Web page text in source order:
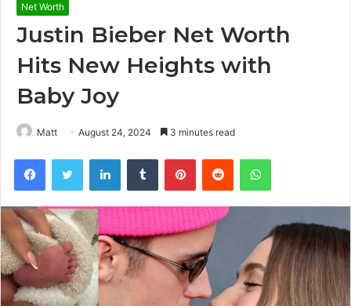
Net Worth
Justin Bieber Net Worth
Hits New Heights with
Baby Joy
Matt August 24, 2024 3 minutes read
FacebookTwitter LinkedInTumblr PinterestReddit WhatsApp